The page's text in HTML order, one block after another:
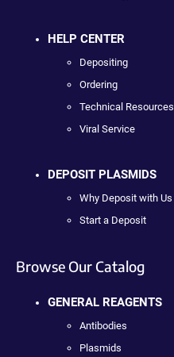
HELP CENTER
Depositing
Ordering
Technical Resources
Viral Service
DEPOSIT PLASMIDS
Why Deposit with Us
Start a Deposit
Browse Our Catalog
GENERAL REAGENTS
Antibodies
Plasmids